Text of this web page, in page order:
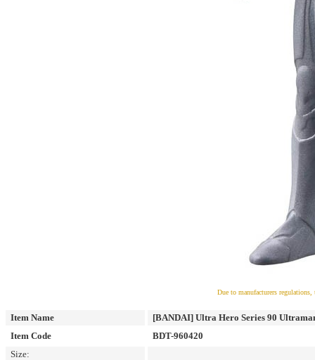
Due to manufacturers
Item Name
[BANDAI] Ultra Hero Series 90
Item Code
BDT-960420
Size: